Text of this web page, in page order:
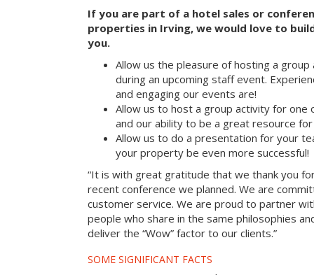
If you are part of a hotel sales or
properties in Irving, we would love to
you.
Allow us the pleasure of hosting a
during an upcoming staff event.
and engaging our events are!
Allow us to host a group activity for one
and our ability to be a great resource
Allow us to do a presentation for your
your property be even more successful!
“It is with great gratitude that we thank you
recent conference we planned. We are
customer service. We are proud to partner
people who share in the same philosophies
deliver the “Wow” factor to our clients.”
SOME SIGNIFICANT FACTS